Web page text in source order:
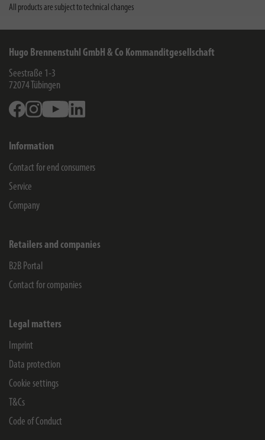
All products are subject to technical changes
Hugo Brennenstuhl GmbH & Co Kommanditgesellschaft
Seestraße 1-3
72074 Tübingen
FacebookInstagramYoutube
Information
Contact for end consumers
Service
Company
Retailers and companies
B2B Portal
Contact for companies
Legal matters
Imprint
Data protection
Cookie settings
T&Cs
Code of Conduct